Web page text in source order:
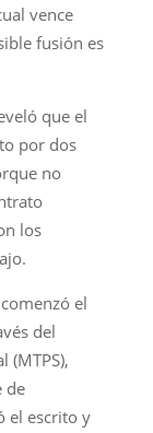
vence
fusión es
que el
por dos
no
los
el
del
(MTPS),
de
el escrito y